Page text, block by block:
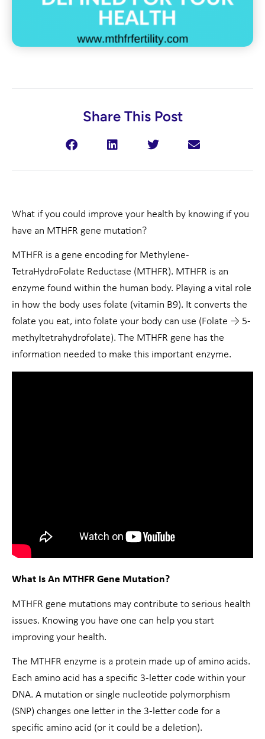
Share This Post
What if you could improve your health by knowing if you
have an MTHFR gene mutation?
MTHFR is a gene encoding for Methylene-
TetraHydroFolate Reductase (MTHFR). MTHFR is an
enzyme found within the human body. Playing a vital role
in how the body uses folate (vitamin B9). It converts the
folate you eat, into folate your body can use (Folate → 5-
methyltetrahydrofolate). The MTHFR gene has the
information needed to make this important enzyme.
What Is An MTHFR Gene Mutation?
MTHFR gene mutations may contribute to serious health
issues. Knowing you have one can help you start
improving your health.
The MTHFR enzyme is a protein made up of amino acids.
Each amino acid has a specific 3-letter code within your
DNA. A mutation or single nucleotide polymorphism
(SNP) changes one letter in the 3-letter code for a
specific amino acid (or it could be a deletion).